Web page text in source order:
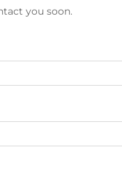
you soon.